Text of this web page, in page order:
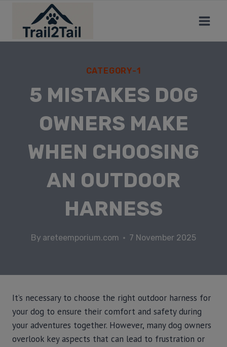
CATEGORY-1
5 MISTAKES DOG
OWNERS MAKE
WHEN CHOOSING
AN OUTDOOR
HARNESS
By areteemporium.com 7 November 2025
It’s necessary to choose the right outdoor harness for
your dog to ensure their comfort and safety during
your adventures together. However, many dog owners
overlook key aspects that can lead to frustration or